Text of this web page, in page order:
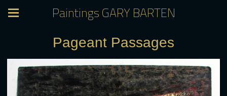
Paintings GARY BARTEN
Pageant Passages